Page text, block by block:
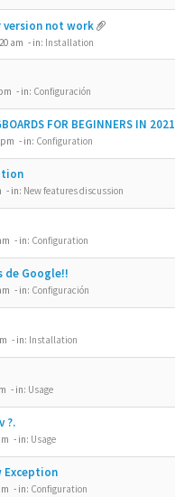
version not work
am - in: Installation
- in: Configuración
FOR BEGINNERS IN 2021
- in: Configuration
- in: New features discussion
- in: Configuration
de Google!!
- in: Configuración
- in: Installation
- in: Usage
?.
- in: Usage
Exception
- in: Configuration